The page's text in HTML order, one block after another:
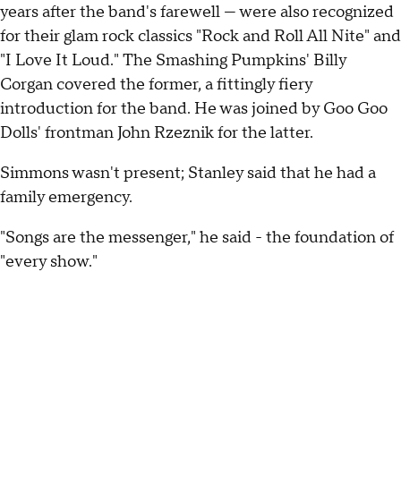
years after the band's farewell — were also recognized
for their glam rock classics "Rock and Roll All Nite" and
"I Love It Loud." The Smashing Pumpkins' Billy
Corgan covered the former, a fittingly fiery
introduction for the band. He was joined by Goo Goo
Dolls' frontman John Rzeznik for the latter.
Simmons wasn't present; Stanley said that he had a
family emergency.
"Songs are the messenger," he said - the foundation of
"every show."